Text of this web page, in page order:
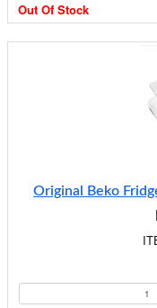
Out Of Stock
Original Beko